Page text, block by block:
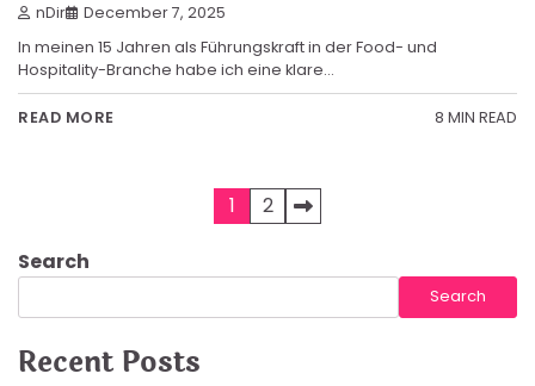
nDir December 7, 2025
In meinen 15 Jahren als Führungskraft in der Food- und
Hospitality-Branche habe ich eine klare…
READ MORE 8 MIN READ
pagination
1 2
Search
Search
Recent Posts